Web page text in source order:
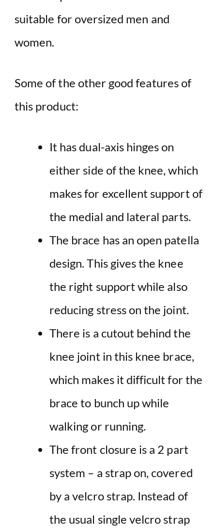
suitable for oversized men and
women.
Some of the other good features of
this product:
It has dual-axis hinges on
either side of the knee, which
makes for excellent support of
the medial and lateral parts.
The brace has an open patella
design. This gives the knee
the right support while also
reducing stress on the joint.
There is a cutout behind the
knee joint in this knee brace,
which makes it difficult for the
brace to bunch up while
walking or running.
The front closure is a 2 part
system – a strap on, covered
by a velcro strap. Instead of
the usual single velcro strap